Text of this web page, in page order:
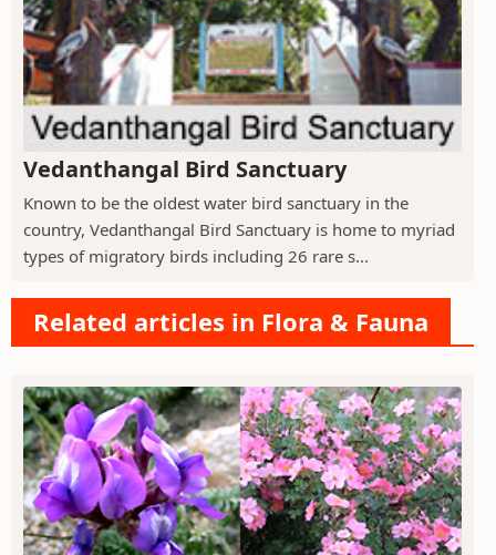
Vedanthangal Bird Sanctuary
Known to be the oldest water bird sanctuary in the
country, Vedanthangal Bird Sanctuary is home to myriad
types of migratory birds including 26 rare s...
Related articles in Flora & Fauna